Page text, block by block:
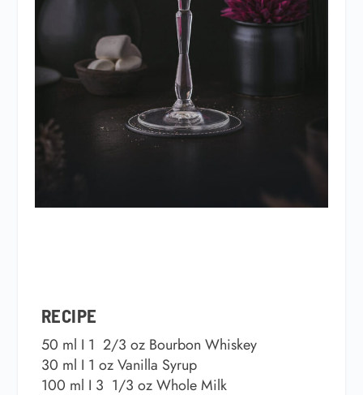
RECIPE
50 ml I 1 2/3 oz Bourbon Whiskey
30 ml I 1 ozVanilla Syrup
100 ml I 3 1/3 ozWhole Milk